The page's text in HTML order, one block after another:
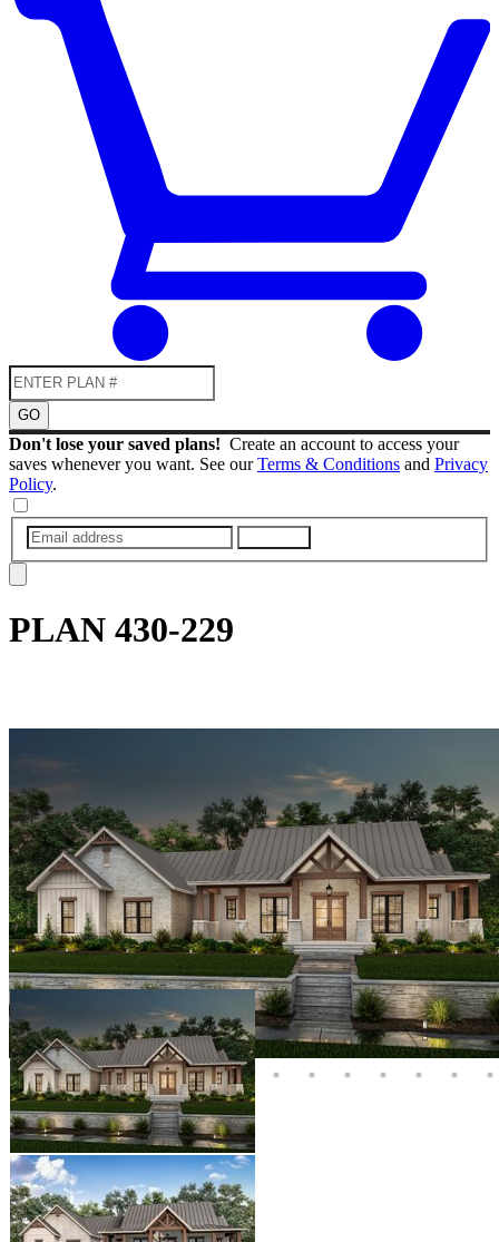
GO
Don't lose your saved plans! Create an account to access your
saves whenever you want. See ourTerms & Conditions and Privacy
Policy.
PLAN 430-229